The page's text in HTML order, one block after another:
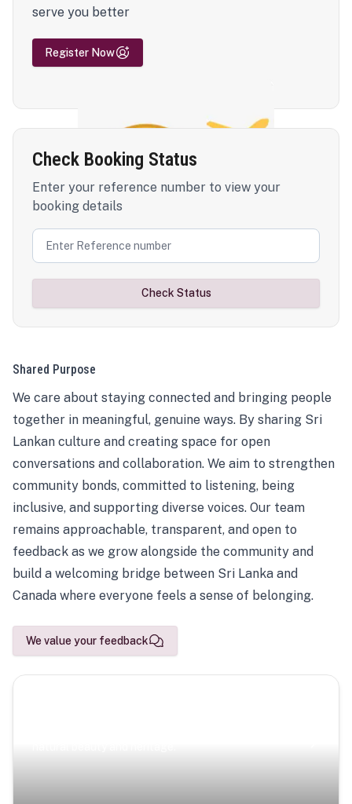
serve you better
Register Now
Check Booking Status
Enter your reference number to view your
booking details
Check Status
Shared Purpose
We care about staying connected and bringing people
together in meaningful, genuine ways. By sharing Sri
Lankan culture and creating space for open
conversations and collaboration. We aim to strengthen
community bonds, committed to listening, being
inclusive, and supporting diverse voices. Our team
remains approachable, transparent, and open to
feedback as we grow alongside the community and
build a welcoming bridge between Sri Lanka and
Canada where everyone feels a sense of belonging.
We value your feedback